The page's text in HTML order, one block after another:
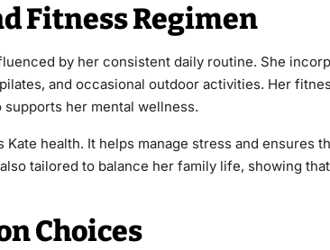
Fitness Regimen
by her consistent daily routine. She
and occasional outdoor activities. Her
her mental wellness.
health. It helps manage stress and ensures
tailored to balance her family life, showing
Choices